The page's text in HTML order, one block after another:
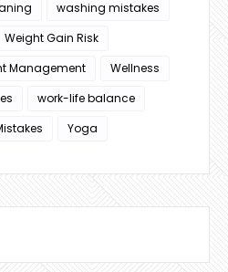
washing mistakes
Weight Gain Risk
Management
Wellness
work-life balance
Yoga